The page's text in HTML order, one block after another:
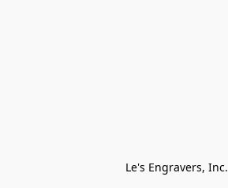
Le's Engravers, Inc.